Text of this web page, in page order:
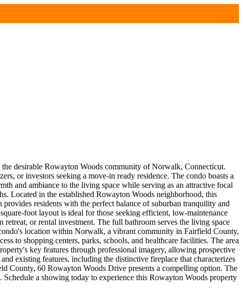
desirable Rowayton Woods community of Norwalk, Connecticut.
or investors seeking a move-in ready residence. The condo boasts a
and ambiance to the living space while serving as an attractive focal
Located in the established Rowayton Woods neighborhood, this
residents with the perfect balance of suburban tranquility and
foot layout is ideal for those seeking efficient, low-maintenance
or rental investment. The full bathroom serves the living space
location within Norwalk, a vibrant community in Fairfield County,
to shopping centers, parks, schools, and healthcare facilities. The area
key features through professional imagery, allowing prospective
existing features, including the distinctive fireplace that characterizes
County, 60 Rowayton Woods Drive presents a compelling option. The
a showing today to experience this Rowayton Woods property